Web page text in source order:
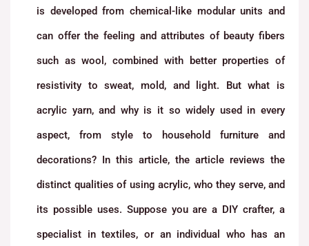
is developed from chemical-like modular units and
can offer the feeling and attributes of beauty fibers
such as wool, combined with better properties of
resistivity to sweat, mold, and light. But what is
acrylic yarn, and why is it so widely used in every
aspect, from style to household furniture and
decorations? In this article, the article reviews the
distinct qualities of using acrylic, who they serve, and
its possible uses. Suppose you are a DIY crafter, a
specialist in textiles, or an individual who has an